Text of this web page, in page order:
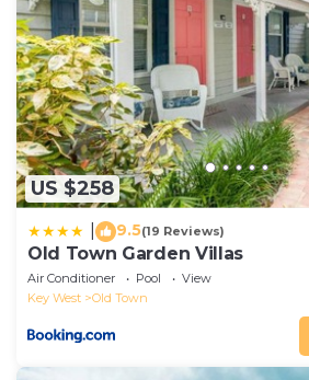
US $258
9.5(19 Reviews)
Old Town Garden Villas
Air Conditioner Pool
View
Key West
Old Town